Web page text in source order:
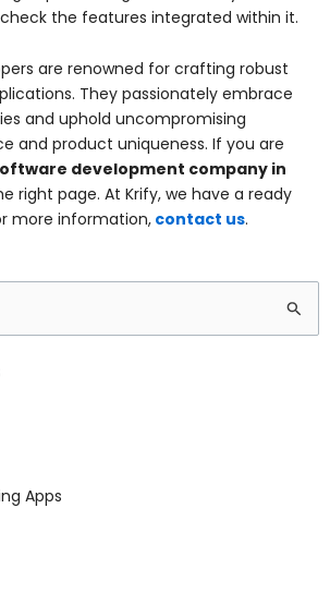
the features integrated within it.
are renowned for crafting robust
They passionately embrace
and uphold uncompromising
and product uniqueness. If you are
development company in
right page. At Krify, we have a ready
more information, contact us.
Apps